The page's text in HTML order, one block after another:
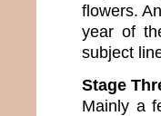
flowers.
year of
subject
Stage
Mainly a